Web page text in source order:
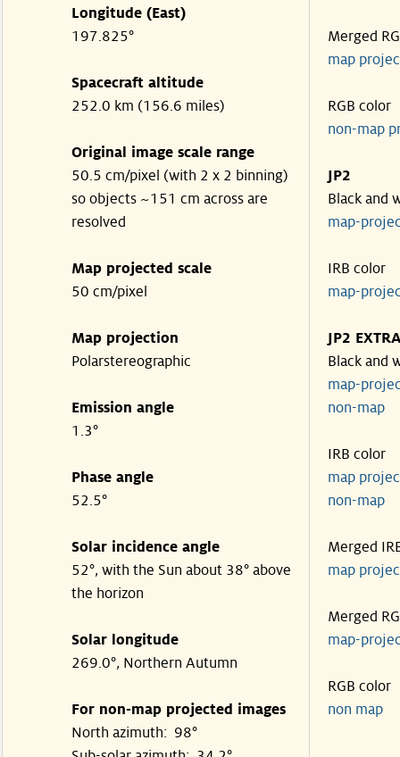
Longitude (East)
197.825°
Spacecraft altitude
252.0 km (156.6 miles)
Original image scale range
50.5 cm/pixel (with 2 x 2 binning)
so objects ~151 cm across are
resolved
Map projected scale
50 cm/pixel
Map projection
Polarstereographic
Emission angle
1.3°
Phase angle
52.5°
Solar incidence angle
52°, with the Sun about 38° above
the horizon
Solar longitude
269.0°, Northern Autumn
For non-map projected images
North azimuth: 98°
Merged
map
RGB color
non-map
JP2
Black and
map-
IRB color
map-
JP2
Black and
map-
non-
IRB color
map
non-
Merged
map
Merged
map-
RGB color
non